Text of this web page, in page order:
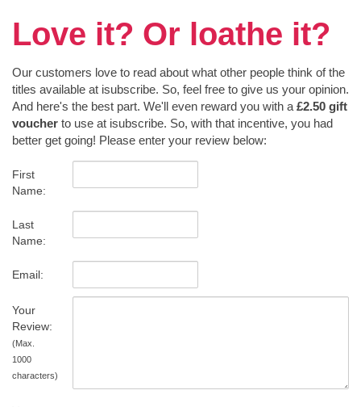
Love it? Or loathe it?
Our customers love to read about what other people think of the
titles available at isubscribe. So, feel free to give us your opinion.
And here's the best part. We'll even reward you with a £2.50 gift
voucher to use at isubscribe. So, with that incentive, you had
better get going! Please enter your review below:
First
Name:
Last
Name:
Email:
Your
Review:
(Max.
1000
characters)